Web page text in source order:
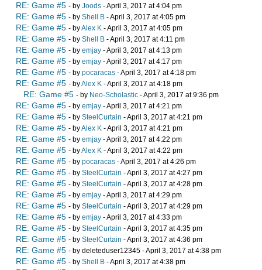
RE: Game #5 - by Joods - April 3, 2017 at 4:04 pm
RE: Game #5 - by Shell B - April 3, 2017 at 4:05 pm
RE: Game #5 - byAlex K - April 3, 2017 at 4:05 pm
RE: Game #5 - by Shell B - April 3, 2017 at 4:11 pm
RE: Game #5 - by emjay - April 3, 2017 at 4:13 pm
RE: Game #5 - by emjay - April 3, 2017 at 4:17 pm
RE: Game #5 - by pocaracas - April 3, 2017 at 4:18 pm
RE: Game #5 - byAlex K - April 3, 2017 at 4:18 pm
RE: Game #5 - by Neo-Scholastic - April 3, 2017 at 9:36 pm
RE: Game #5 - by emjay - April 3, 2017 at 4:21 pm
RE: Game #5 - by SteelCurtain - April 3, 2017 at 4:21 pm
RE: Game #5 - byAlex K - April 3, 2017 at 4:21 pm
RE: Game #5 - by emjay - April 3, 2017 at 4:22 pm
RE: Game #5 - byAlex K - April 3, 2017 at 4:22 pm
RE: Game #5 - by pocaracas - April 3, 2017 at 4:26 pm
RE: Game #5 - by SteelCurtain - April 3, 2017 at 4:27 pm
RE: Game #5 - by SteelCurtain - April 3, 2017 at 4:28 pm
RE: Game #5 - by emjay - April 3, 2017 at 4:29 pm
RE: Game #5 - by SteelCurtain - April 3, 2017 at 4:29 pm
RE: Game #5 - by emjay - April 3, 2017 at 4:33 pm
RE: Game #5 - by SteelCurtain - April 3, 2017 at 4:35 pm
RE: Game #5 - by SteelCurtain - April 3, 2017 at 4:36 pm
RE: Game #5 - by deleteduser12345 - April 3, 2017 at 4:38 pm
RE: Game #5 - by Shell B - April 3, 2017 at 4:38 pm